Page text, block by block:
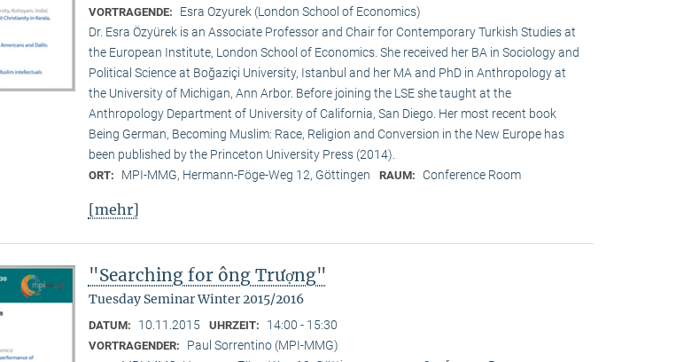
VORTRAGENDE:
Esra Ozyurek (London School of Economics)
Dr. Esra Özyürek is an Associate Professor and Chair for Contemporary Turkish Studies at
the European Institute, London School of Economics. She received her BA in Sociology and
Political Science at Boğaziçi University, Istanbul and her MA and PhD in Anthropology at
the University of Michigan, Ann Arbor. Before joining the LSE she taught at the
Anthropology Department of University of California, San Diego. Her most recent book
Being German, Becoming Muslim: Race, Religion and Conversion in the New Europe has
been published by the Princeton University Press (2014).
ORT: MPI-MMG, Hermann-Föge-Weg 12, Göttingen RAUM: Conference Room
[mehr]
"Searching for ông Trượng"
Tuesday Seminar Winter 2015/2016
DATUM: 10.11.2015 UHRZEIT: 14:00 - 15:30
VORTRAGENDER: Paul Sorrentino (MPI-MMG)